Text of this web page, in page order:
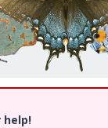
help!